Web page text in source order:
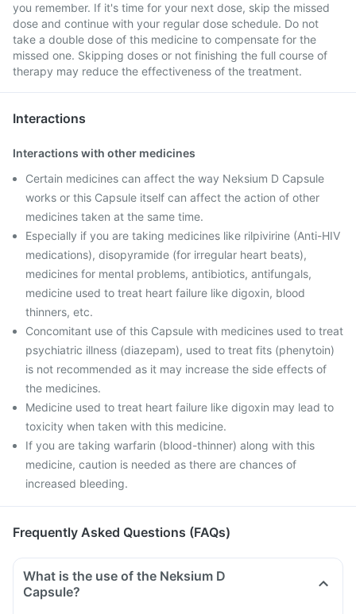
you remember. If it's time for your next dose, skip the missed
dose and continue with your regular dose schedule. Do not
take a double dose of this medicine to compensate for the
missed one. Skipping doses or not finishing the full course of
therapy may reduce the effectiveness of the treatment.
Interactions
Interactions with other medicines
Certain medicines can affect the way Neksium D Capsule
works or this Capsule itself can affect the action of other
medicines taken at the same time.
Especially if you are taking medicines like rilpivirine (Anti-HIV
medications), disopyramide (for irregular heart beats),
medicines for mental problems, antibiotics, antifungals,
medicine used to treat heart failure like digoxin, blood
thinners, etc.
Concomitant use of this Capsule with medicines used to treat
psychiatric illness (diazepam), used to treat fits (phenytoin)
is not recommended as it may increase the side effects of
the medicines.
Medicine used to treat heart failure like digoxin may lead to
toxicity when taken with this medicine.
If you are taking warfarin (blood-thinner) along with this
medicine, caution is needed as there are chances of
increased bleeding.
Frequently Asked Questions (FAQs)
What is the use of the Neksium D
Capsule?